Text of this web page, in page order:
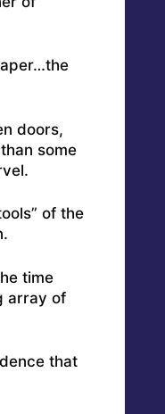
doors,
some
of the
time
array of
that